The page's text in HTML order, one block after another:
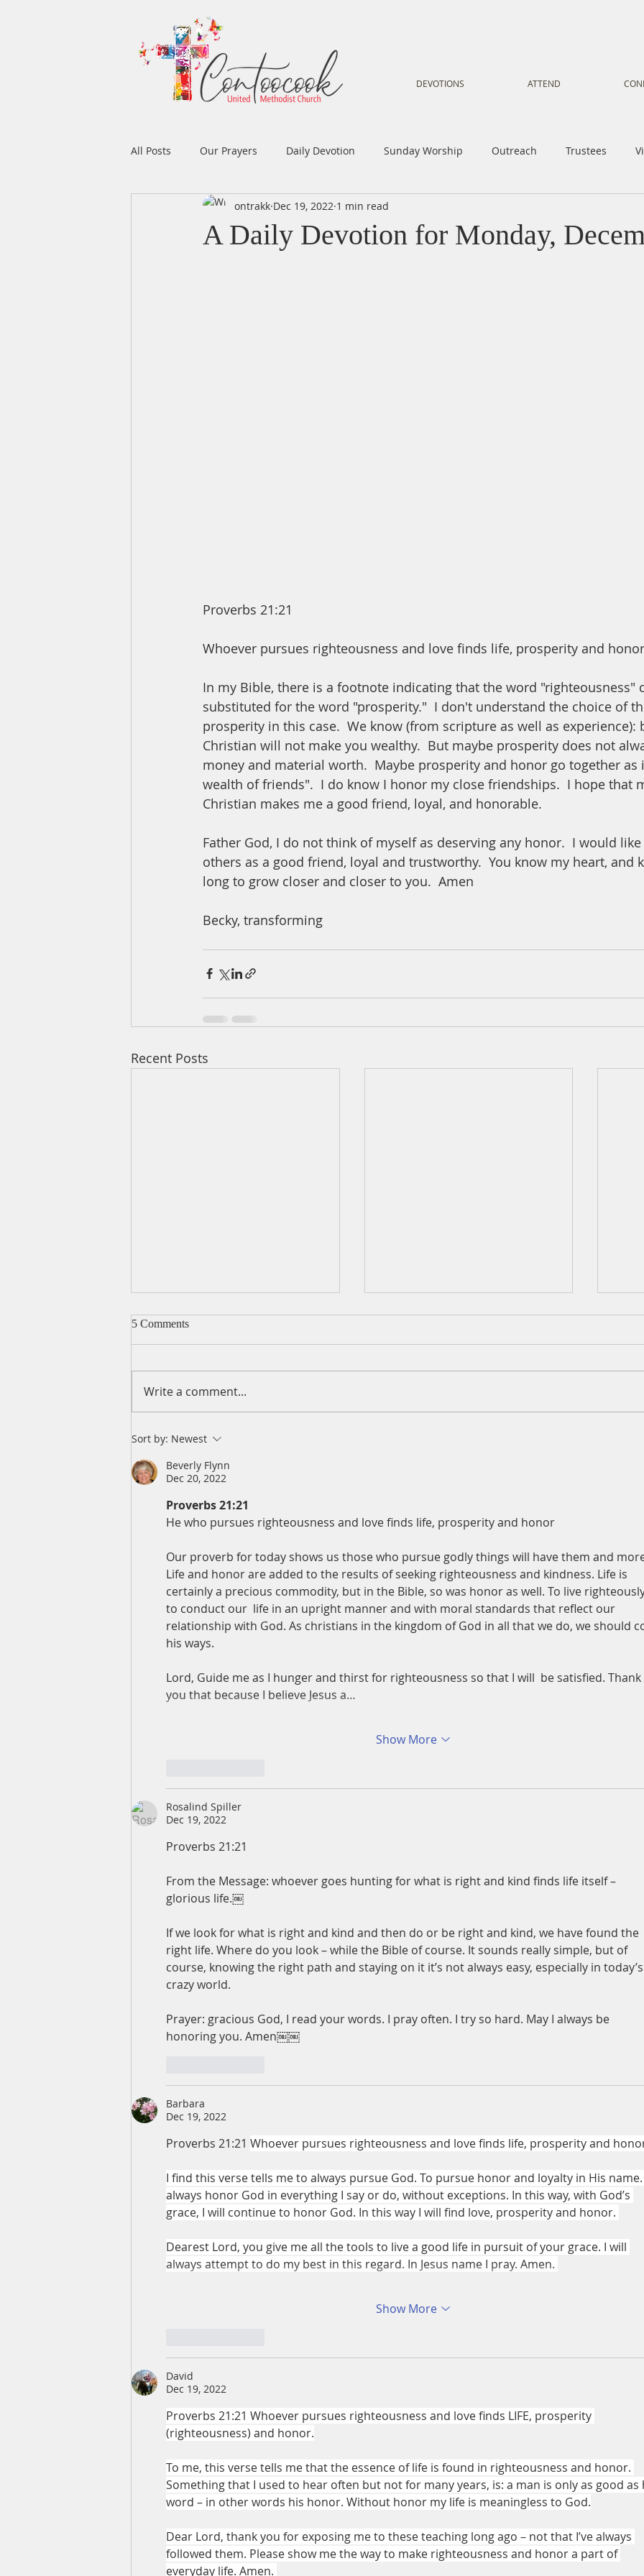
DEVOTIONS ATTEND
All Posts Our Prayers Daily Devotion Sunday Worship Outreach Trustees
Prayers Music Voice
A Daily Devotion for Monday,
ontrakk Dec 19, 2022 1 min read
Proverbs 21:21
Whoever pursues righteousness and love finds life, prosperity and
In my Bible, there is a footnote indicating that the word "righteousness"
substituted for the word "prosperity."  I don't understand the choice of
prosperity in this case.  We know (from scripture as well as
Christian will not make you wealthy.  But maybe prosperity does not
money and material worth.  Maybe prosperity and honor go together
wealth of friends".  I do know I honor my close friendships.  I hope that
Christian makes me a good friend, loyal, and honorable.
Father God, I do not think of myself as deserving any honor.  I would
others as a good friend, loyal and trustworthy.  You know my heart, and
long to grow closer and closer to you.  Amen
Becky, transforming
Recent Posts
A Daily Devotion for
Wednesday, August 5
A
out
5 Comments
Write a comment...
Sort by: Newest
Beverly Flynn
Dec 20, 2022
Proverbs 21:21
He who pursues righteousness and love finds life, prosperity and honor
Our proverb for today shows us those who pursue godly things will have them and
Life and honor are added to the results of seeking righteousness and kindness. Life is
certainly a precious commodity, but in the Bible, so was honor as well. To live
to conduct our  life in an upright manner and with moral standards that reflect our
relationship with God. As christians in the kingdom of God in all that we do, we should
his ways.
Lord, Guide me as I hunger and thirst for righteousness so that I will  be satisfied. Thank
you that because I believe Jesus a…
Show More
Rosalind Spiller
Dec 19, 2022
Proverbs 21:21
From the Message: whoever goes hunting for what is right and kind finds life itself –
glorious life.￼
If we look for what is right and kind and then do or be right and kind, we have found the
right life. Where do you look – while the Bible of course. It sounds really simple, but of
course, knowing the right path and staying on it it’s not always easy, especially in
crazy world.
Prayer: gracious God, I read your words. I pray often. I try so hard. May I always be
honoring you. Amen￼￼
Barbara
Dec 19, 2022
Proverbs 21:21 Whoever pursues righteousness and love finds life, prosperity and
I find this verse tells me to always pursue God. To pursue honor and loyalty in His
always honor God in everything I say or do, without exceptions. In this way, with God’s
grace, I will continue to honor God. In this way I will find love, prosperity and honor.
Dearest Lord, you give me all the tools to live a good life in pursuit of your grace. I will
always attempt to do my best in this regard. In Jesus name I pray. Amen.
Show More
David
Dec 19, 2022
Proverbs 21:21 Whoever pursues righteousness and love finds LIFE, prosperity
(righteousness) and honor.
To me, this verse tells me that the essence of life is found in righteousness and honor.
Something that I used to hear often but not for many years, is: a man is only as good
word – in other words his honor. Without honor my life is meaningless to God.
Dear Lord, thank you for exposing me to these teaching long ago – not that I’ve always
followed them. Please show me the way to make righteousness and honor a part of
everyday life. Amen.